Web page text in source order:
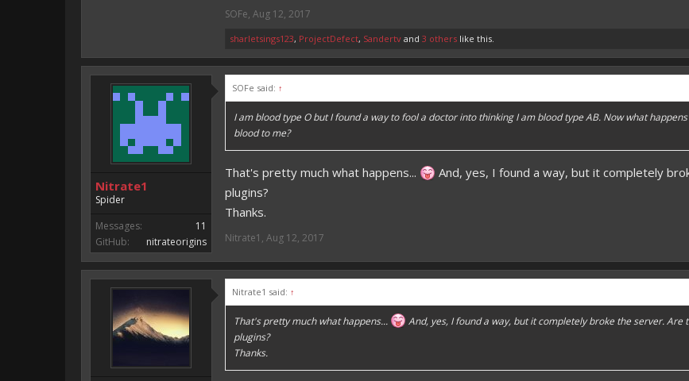
SOFe, Aug 12, 2017
sharletsings123, ProjectDefect, Sandertv and 3 others like this.
Nitrate1
Spider
Messages:
11
GitHub:
nitrateorigins
SOFe said: ↑
I am blood type O but I found a way to fool a doctor into thinking I am blood type AB. Now what
blood to me?
That's pretty much what happens...
And, yes, I found a way, but it completely
plugins?
Thanks.
Nitrate1 , Aug 12, 2017
Nitrate1 said: ↑
That's pretty much what happens...
And, yes, I found a way, but it completely broke the server.
plugins?
Thanks.